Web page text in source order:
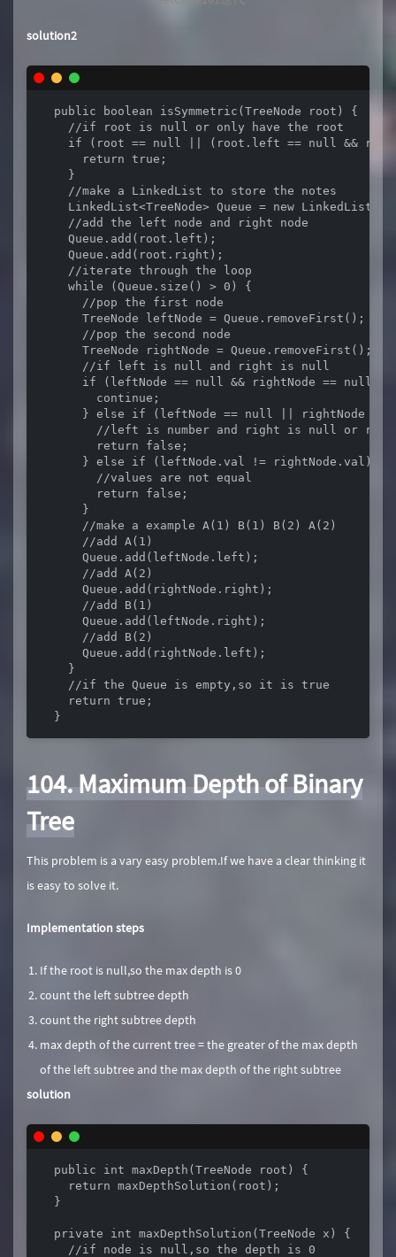
solution2
  public boolean isSymmetric(TreeNode root) {
    //if root is null or only have the root
if (root == null || (root.left == null &&
      return true;
    }
    //make a LinkedList to store the notes
LinkedList<TreeNode> Queue = new
    //add the left node and right node
    Queue.add(root.left);
    Queue.add(root.right);
    //iterate through the loop
    while (Queue.size() > 0) {
      //pop the first node
      TreeNode leftNode = Queue.removeFirst();
      //pop the second node
      TreeNode rightNode = Queue.removeFirst();
      //if left is null and right is null
      if (leftNode == null && rightNode == null) {
        continue;
} else if (leftNode == null || rightNode ==
//left is number and right is null or
        return false;
      } else if (leftNode.val != rightNode.val) {
        //values are not equal
        return false;
      }
      //make a example A(1) B(1) B(2) A(2)
      //add A(1)
      Queue.add(leftNode.left);
      //add A(2)
      Queue.add(rightNode.right);
      //add B(1)
      Queue.add(leftNode.right);
      //add B(2)
      Queue.add(rightNode.left);
    }
    //if the Queue is empty,so it is true
    return true;
  }
104. Maximum Depth of Binary
Tree
This problem is a vary easy problem.If we have a clear thinking it
is easy to solve it.
Implementation steps
If the root is null,so the max depth is 0
count the left subtree depth
count the right subtree depth
max depth of the current tree = the greater of the max depth
of the left subtree and the max depth of the right subtree
solution
  public int maxDepth(TreeNode root) {
    return maxDepthSolution(root);
  }
  private int maxDepthSolution(TreeNode x) {
    //if node is null,so the depth is 0